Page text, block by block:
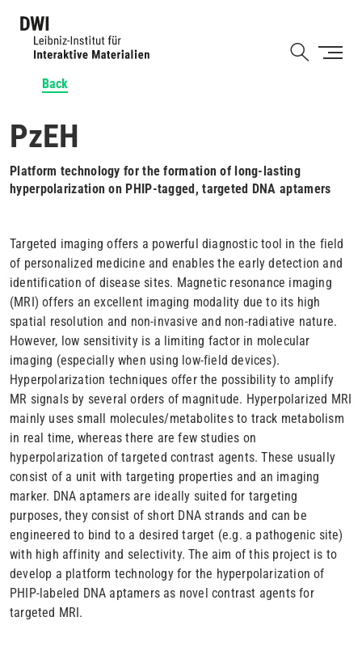
Back
PzEH
Platform technology for the formation of long-lasting
hyperpolarization on PHIP-tagged, targeted DNA aptamers
Targeted imaging offers a powerful diagnostic tool in the field
of personalized medicine and enables the early detection and
identification of disease sites. Magnetic resonance imaging
(MRI) offers an excellent imaging modality due to its high
spatial resolution and non-invasive and non-radiative nature.
However, low sensitivity is a limiting factor in molecular
imaging (especially when using low-field devices).
Hyperpolarization techniques offer the possibility to amplify
MR signals by several orders of magnitude. Hyperpolarized MRI
mainly uses small molecules/metabolites to track metabolism
in real time, whereas there are few studies on
hyperpolarization of targeted contrast agents. These usually
consist of a unit with targeting properties and an imaging
marker. DNA aptamers are ideally suited for targeting
purposes, they consist of short DNA strands and can be
engineered to bind to a desired target (e.g. a pathogenic site)
with high affinity and selectivity. The aim of this project is to
develop a platform technology for the hyperpolarization of
PHIP-labeled DNA aptamers as novel contrast agents for
targeted MRI.